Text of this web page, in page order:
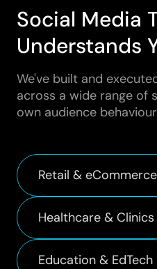
Social Media
Understands
We've built and
across a wide range of
own audience
Retail & eCommerce
Healthcare & Clinics
Education & EdTech